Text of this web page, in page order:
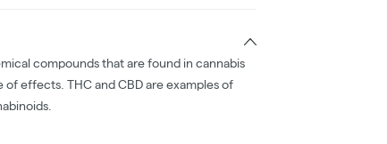
compounds that are found in cannabis
effects. THC and CBD are examples of